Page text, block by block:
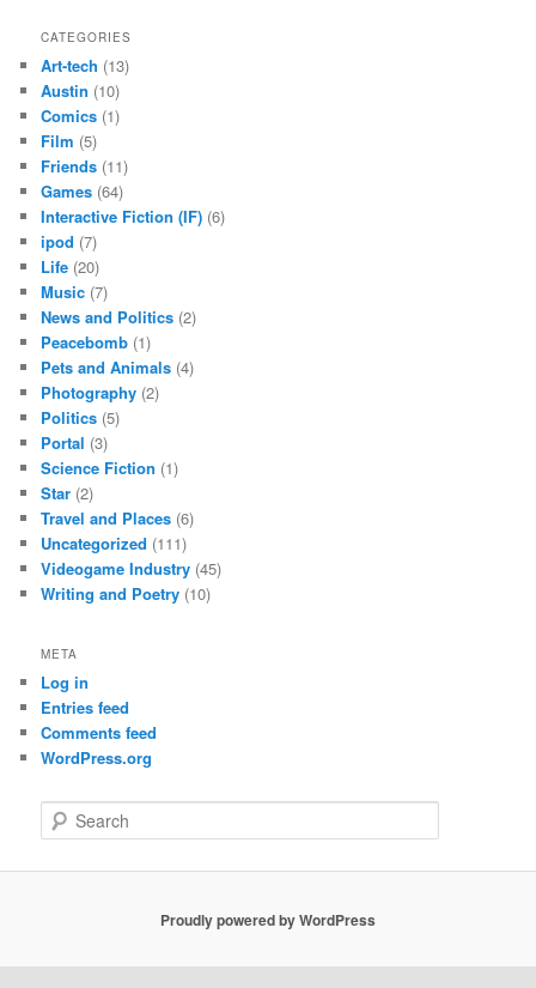
CATEGORIES
Art-tech (13)
Austin (10)
Comics (1)
Film (5)
Friends (11)
Games (64)
Interactive Fiction (IF) (6)
ipod (7)
Life (20)
Music (7)
News and Politics (2)
Peacebomb (1)
Pets and Animals (4)
Photography (2)
Politics (5)
Portal (3)
Science Fiction (1)
Star (2)
Travel and Places (6)
Uncategorized (111)
Videogame Industry (45)
Writing and Poetry (10)
META
Log in
Entries feed
Comments feed
WordPress.org
e
Proudly powered by WordPress